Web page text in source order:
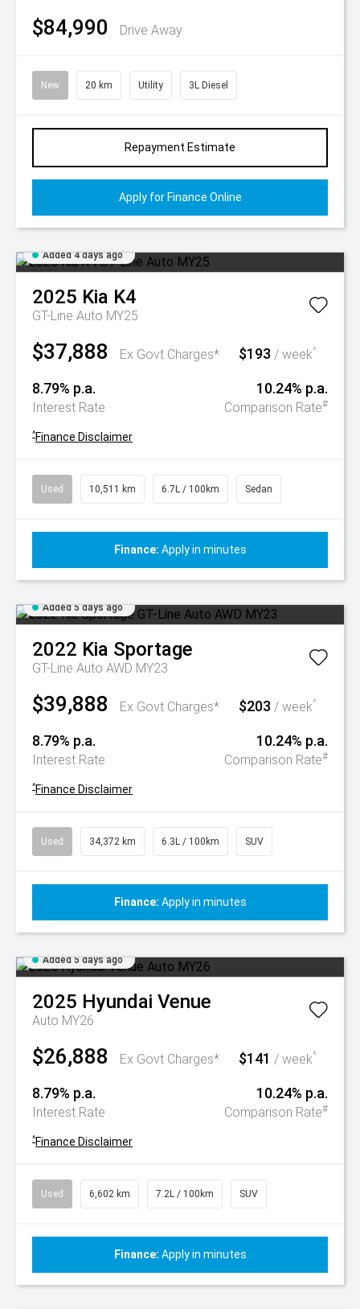
$84,990 Drive Away
New 20 km Utility 3L Diesel
Repayment Estimate
Apply for Finance Online
Added 4 days ago
2025 Kia K4
GT-Line Auto MY25
$37,888 Ex Govt Charges* $193 / week^
8.79% p.a.
Interest Rate
10.24% p.a.
Comparison Rate#
^Finance Disclaimer
Used 10,511 km 6.7L / 100km Sedan
Finance: Apply in minutes
Added 5 days ago
2022 Kia Sportage
GT-Line Auto AWD MY23
$39,888 Ex Govt Charges* $203 / week^
8.79% p.a.
Interest Rate
10.24% p.a.
Comparison Rate#
^Finance Disclaimer
Used 34,372 km 6.3L / 100km SUV
Finance: Apply in minutes
Added 5 days ago
2025 Hyundai Venue
Auto MY26
$26,888 Ex Govt Charges* $141 / week^
8.79% p.a.
Interest Rate
10.24% p.a.
Comparison Rate#
^Finance Disclaimer
Used 6,602 km 7.2L / 100km SUV
Finance: Apply in minutes